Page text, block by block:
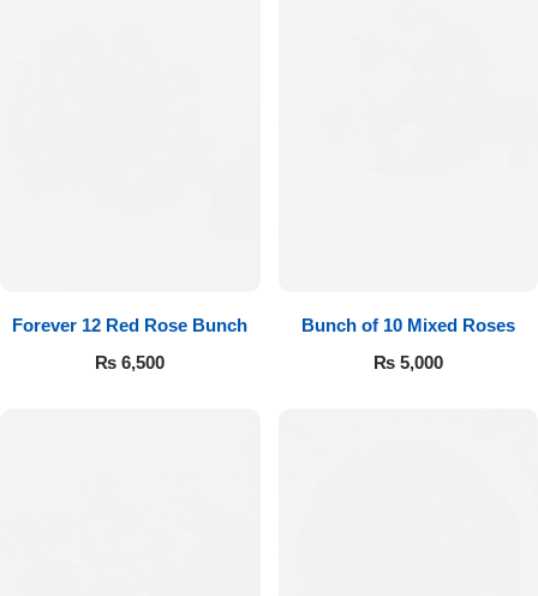
Forever 12 Red Rose Bunch
₨ 6,500
Bunch of 10 Mixed Roses
₨5,000